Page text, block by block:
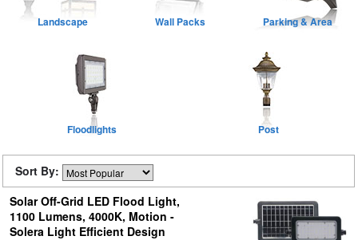
Landscape Wall Packs Parking & Area
Floodlights Post
Sort By:
Solar Off-Grid LED Flood Light,
1100 Lumens, 4000K, Motion -
Solera Light Efficient Design